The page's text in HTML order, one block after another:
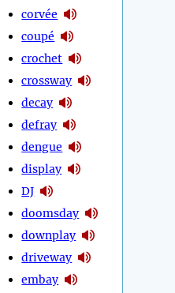
corvée
coupé
crochet
crossway
decay
defray
dengue
display
DJ
doomsday
downplay
driveway
embay